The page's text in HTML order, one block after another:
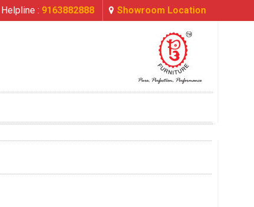
Helpline : 9163882888 Showroom Location